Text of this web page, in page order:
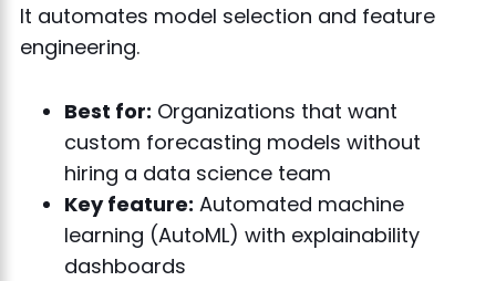
It automates model selection and feature
engineering.
Best for: Organizations that want
custom forecasting models without
hiring a data science team
Key feature: Automated machine
learning (AutoML) with explainability
dashboards